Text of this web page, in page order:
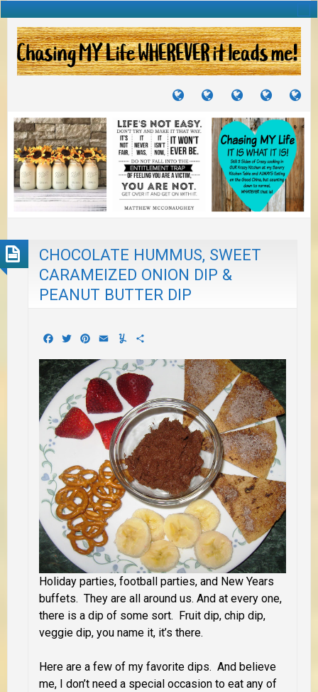
TUTORIALS
TRAVELS
JOURNEYS
CRAFTS
PROJECTS
RECIPES
TO
CHOCOLATE HUMMUS, SWEET
CARAMEIZED ONION DIP &
PEANUT BUTTER DIP
Facebook
TwitterPinterest
EmailYummly
Holiday parties, football parties, and New Years
buffets. They are all around us. And at every one,
there is a dip of some sort. Fruit dip, chip dip,
veggie dip, you name it, it’s there.
Here are a few of my favorite dips. And believe
me, I don’t need a special occasion to eat any of